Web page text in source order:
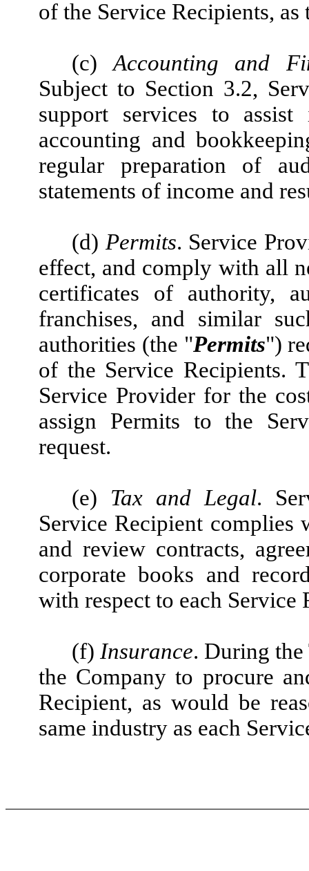
of the Service Recipients, as
(c)Accounting and
Subject to Section 3.2,
support services to
accounting and
regular preparation of
statements of income and
(d) Permits. Service
effect, and comply with all
certificates of authority,
franchises, and similar
authorities (the "Permits")
of the Service Recipients.
Service Provider for the
assign Permits to the
request.
(e) Tax and Legal.
Service Recipient
and review contracts,
corporate books and
with respect to each Service
(f) Insurance. During
the Company to procure
Recipient, as would be
same industry as each